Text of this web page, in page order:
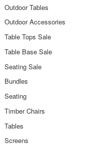
Outdoor Tables
Outdoor Accessories
Table Tops Sale
Table Base Sale
Seating Sale
Bundles
Seating
Timber Chairs
Tables
Screens